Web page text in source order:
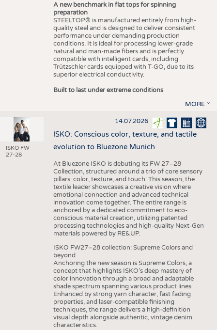
A new benchmark in flat tops for spinning
preparation
STEELTOP® is manufactured entirely from high-
quality steel and is designed to deliver consistent
performance under demanding production
conditions. It is ideal for processing lower-grade
natural and man-made fibers and is perfectly
compatible with intelligent cards, including
Trützschler cards equipped with T-GO, due to its
superior electrical conductivity.
Built to last under extreme conditions
MORE
ISKO FW
27-28
14.07.2026
ISKO: Conscious color, texture, and tactile
evolution to Bluezone Munich
At Bluezone ISKO is debuting its FW 27–28
Collection, structured around a trio of core sensory
pillars: color, texture, and touch. This season, the
textile leader showcases a creative vision where
emotional connection and advanced technical
innovation come together. The entire range is
anchored by a dedicated commitment to eco-
conscious material creation, utilizing patented
processing technologies and high-quality Next-Gen
materials powered by RE&UP.
ISKO FW27–28 collection: Supreme Colors and
beyond
Anchoring the new season is Supreme Colors, a
concept that highlights ISKO’s deep mastery of
color innovation through a broad and adaptable
shade spectrum spanning various product lines.
Enhanced by strong yarn character, fast fading
properties, and laser-compatible finishing
techniques, the range delivers a high-definition
visual depth alongside authentic, vintage denim
characteristics.